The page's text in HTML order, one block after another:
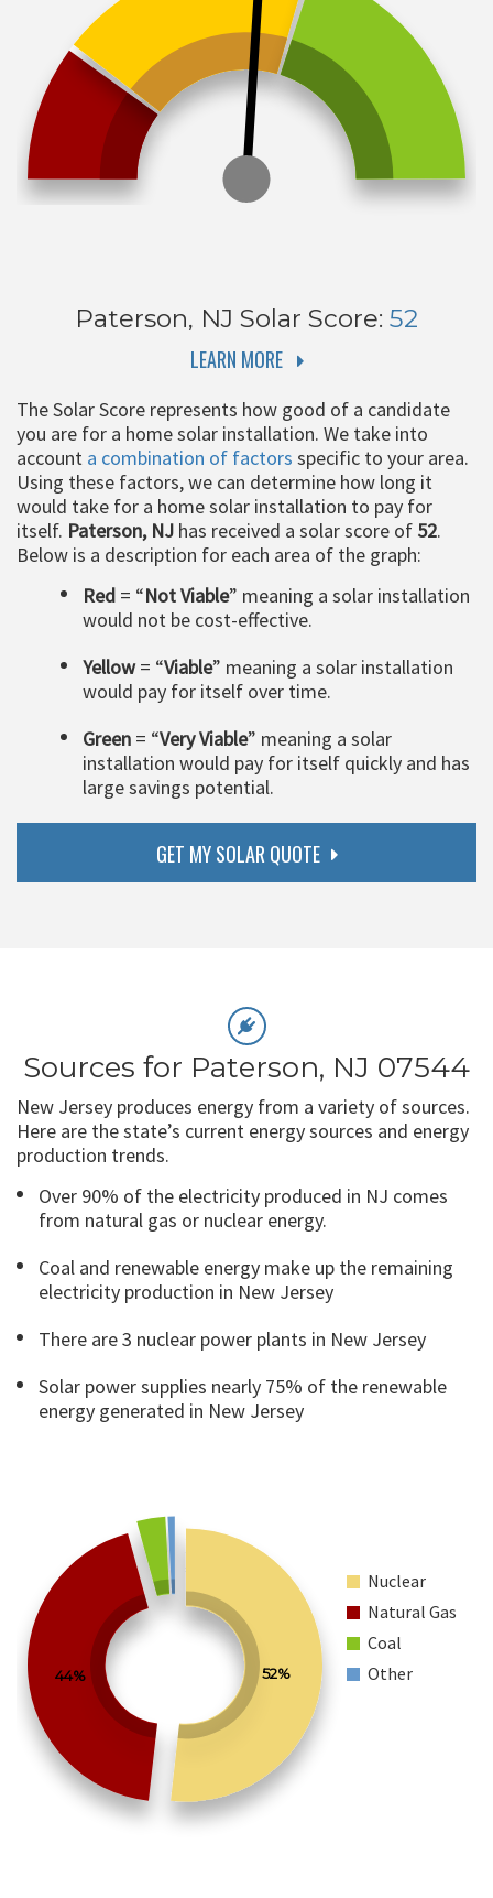
Paterson, NJ Solar Score: 52
LEARN MORE
The Solar Score represents how good of a candidate
you are for a home solar installation. We take into
account a combination of factors specific to your area.
Using these factors, we can determine how long it
would take for a home solar installation to pay for
itself. Paterson, NJ has received a solar score of 52.
Below is a description for each area of the graph:
Red = “Not Viable” meaning a solar installation
would not be cost-effective.
Yellow= “Viable” meaning a solar installation
would pay for itself over time.
Green = “Very Viable” meaning a solar
installation would pay for itself quickly and has
large savings potential.
GET MY SOLAR QUOTE
Sources for Paterson, NJ 07544
New Jersey produces energy from a variety of sources.
Here are the state’s current energy sources and energy
production trends.
Over 90% of the electricity produced in NJ comes
from natural gas or nuclear energy.
Coal and renewable energy make up the remaining
electricity production in New Jersey
There are 3 nuclear power plants in New Jersey
Solar power supplies nearly 75% of the renewable
energy generated in New Jersey
52%
44%
Nuclear
Natural Gas
Coal
Other